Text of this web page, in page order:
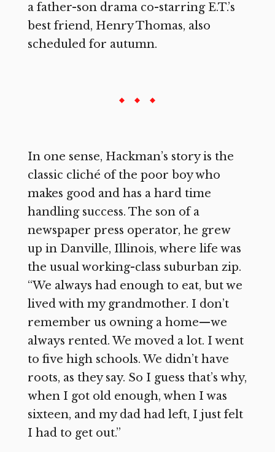
a father-son drama co-starring E.T.’s
best friend, Henry Thomas, also
scheduled for autumn.
In one sense, Hackman’s story is the
classic cliché of the poor boy who
makes good and has a hard time
handling success. The son of a
newspaper press operator, he grew
up in Danville, Illinois, where life was
the usual working-class suburban zip.
“We always had enough to eat, but we
lived with my grandmother. I don’t
remember us owning a home—we
always rented. We moved a lot. I went
to five high schools. We didn’t have
roots, as they say. So I guess that’s why,
when I got old enough, when I was
sixteen, and my dad had left, I just felt
I had to get out.”